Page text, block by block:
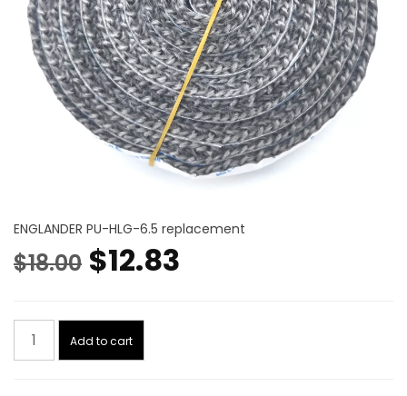
ENGLANDER PU-HLG-6.5 replacement
$18.00 Original
was:
$12.83
Hopper
Add to cart